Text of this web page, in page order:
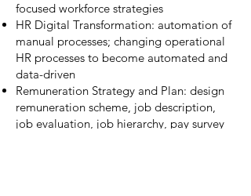
focused workforce strategies
HR Digital Transformation: automation of
manual processes; changing operational
HR processes to become automated and
data-driven
Remuneration Strategy and Plan: design
remuneration scheme, job description,
job evaluation, job hierarchy, pay survey